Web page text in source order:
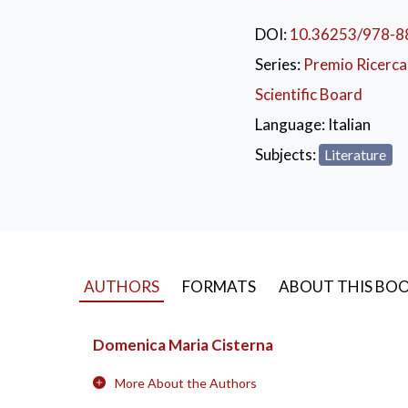
through its
greater clarity in the
DOI:10.36253/978-
Series: Premio
Scientific Board
Language: Italian
Subjects: Literature
AUTHORS FORMATS ABOUT THIS
Domenica Maria Cisterna
More About the Authors